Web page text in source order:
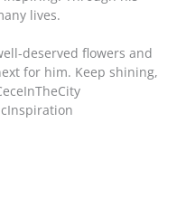
lives.
deserved flowers and
for him. Keep shining,